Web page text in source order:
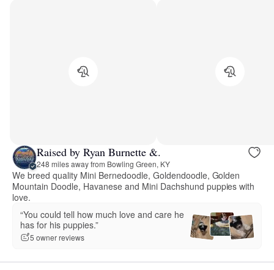
Raised by Ryan Burnette &.
248 miles away from Bowling Green, KY
We breed quality Mini Bernedoodle, Goldendoodle, Golden
Mountain Doodle, Havanese and Mini Dachshund puppies with
love.
“You could tell how much love and care he
has for his puppies.”
5 owner reviews